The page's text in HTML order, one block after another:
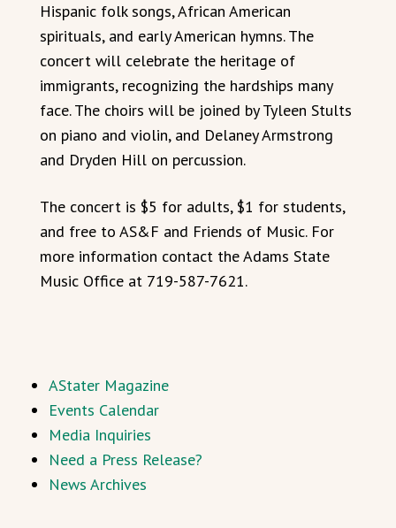
Hispanic folk songs, African American
spirituals, and early American hymns. The
concert will celebrate the heritage of
immigrants, recognizing the hardships many
face. The choirs will be joined by Tyleen Stults
on piano and violin, and Delaney Armstrong
and Dryden Hill on percussion.
The concert is $5 for adults, $1 for students,
and free to AS&F and Friends of Music. For
more information contact the Adams State
Music Office at 719-587-7621.
AStater Magazine
Events Calendar
Media Inquiries
Need a Press Release?
News Archives